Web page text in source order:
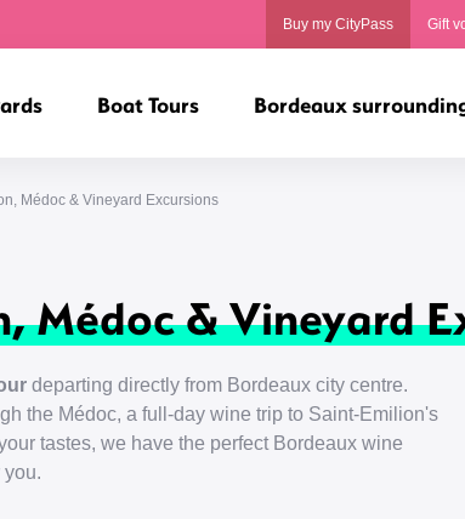
Buy my CityPass Gift
Boat Tours Bordeaux
Médoc & Vineyard Excursions
Médoc & Vineyard
departing directly from Bordeaux city centre.
the Médoc, a full-day wine trip to Saint-Emilion's
tastes, we have the perfect Bordeaux wine
you.